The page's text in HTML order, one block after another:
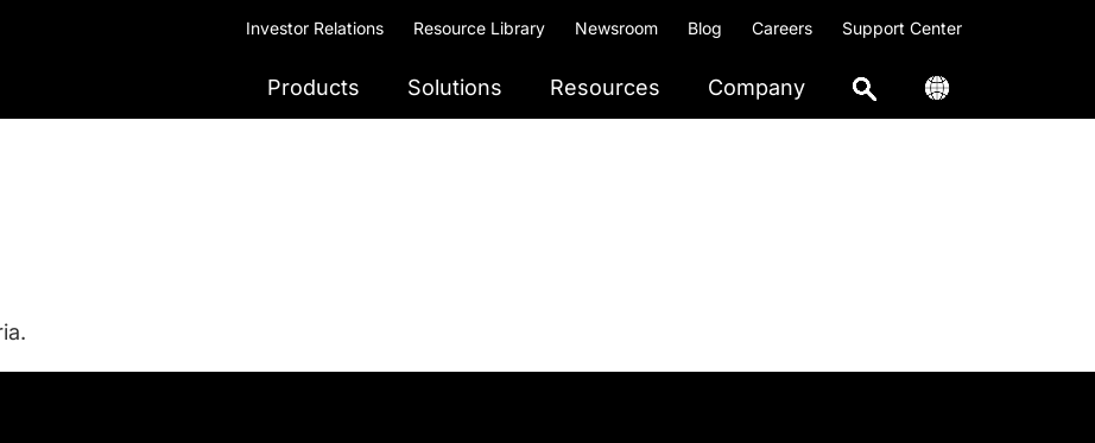
Investor Relations Resource Library Newsroom Blog Careers Support Center
Products Solutions Resources Company